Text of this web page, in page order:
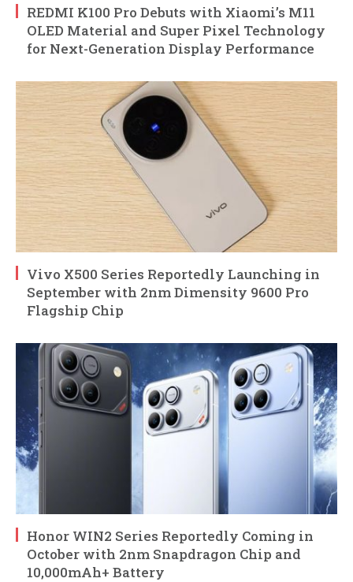
REDMI K100 Pro Debuts with Xiaomi’s M11
OLED Material and Super Pixel Technology
for Next-Generation Display Performance
Vivo X500 Series Reportedly Launching in
September with 2nm Dimensity 9600 Pro
Flagship Chip
Honor WIN2 Series Reportedly Coming in
October with 2nm Snapdragon Chip and
10,000mAh+ Battery